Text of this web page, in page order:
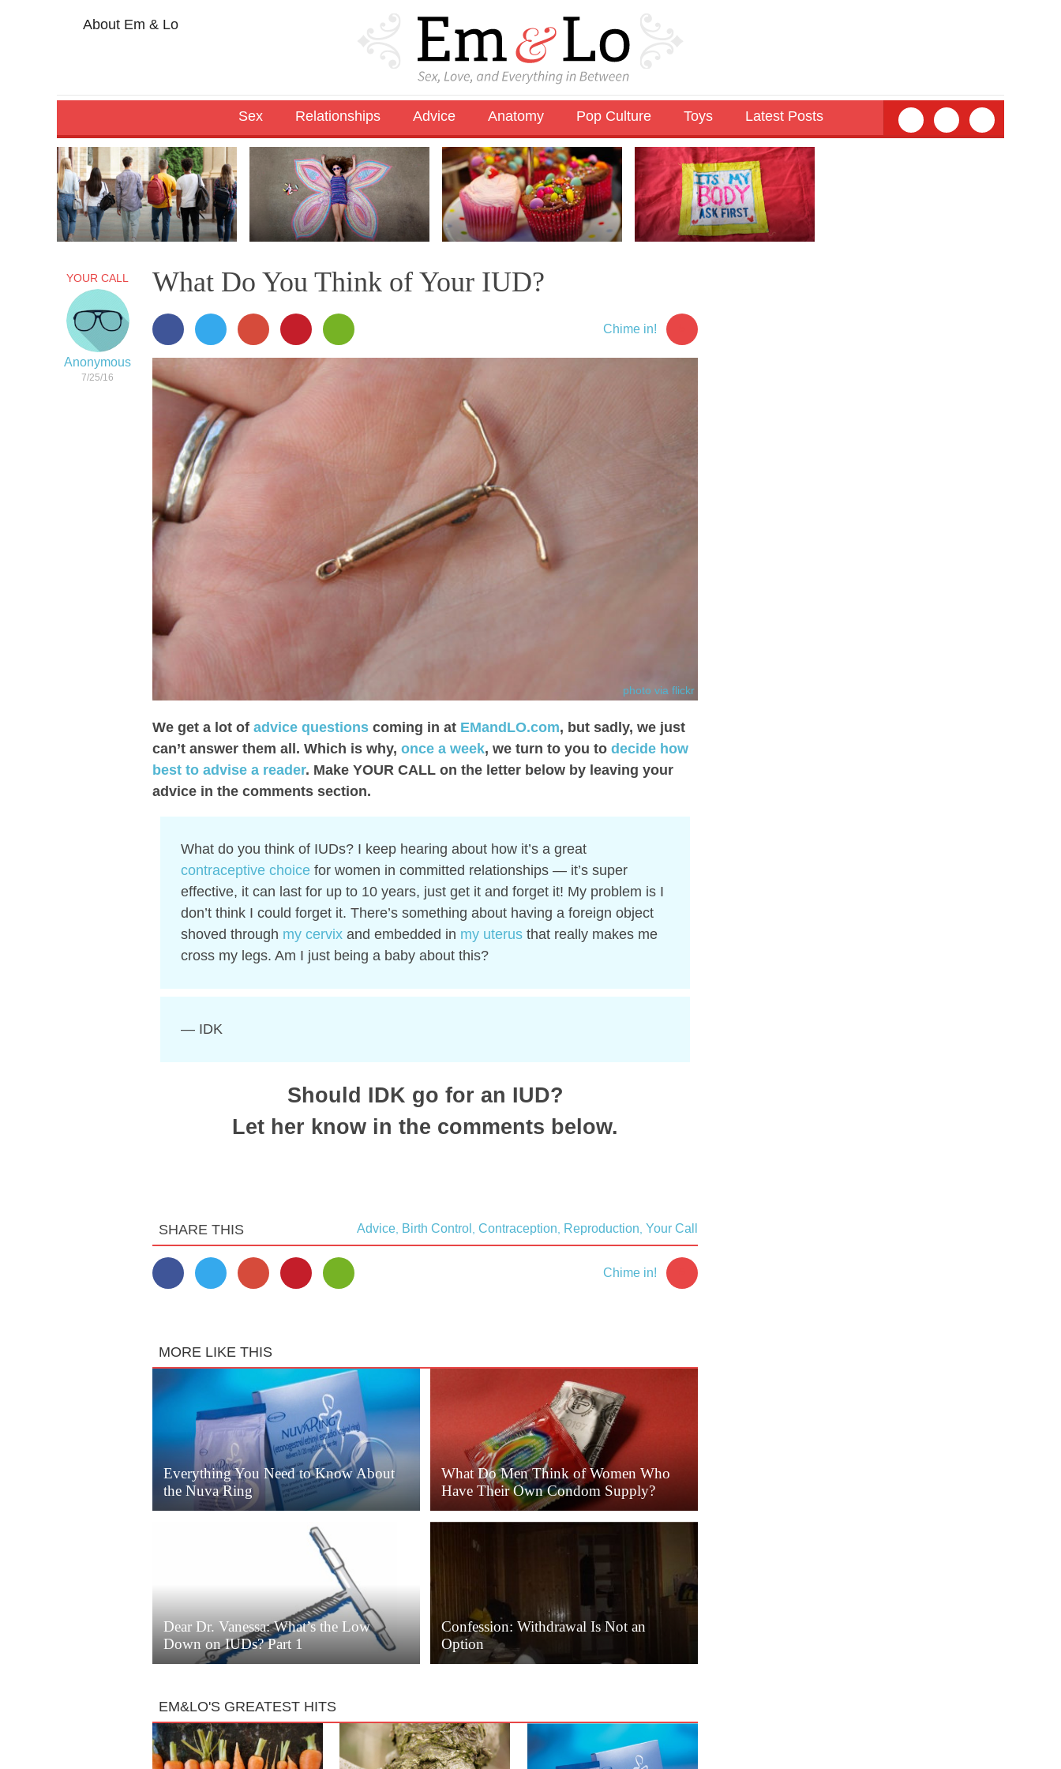
About Em & Lo
Sex Relationships Advice Anatomy Pop Culture Toys Latest Posts
YOUR CALL
Anonymous
7/25/16
What Do You Think of Your IUD?
Chime in!
photo via flickr
We get a lot of advice questionscoming in at EMandLO.com, but sadly, we just
can’t answer them all. Which is why, once a week, we turn to you to decide how
best to advise a reader. Make YOUR CALL on the letter below by leaving your
advice in the comments section.
What do you think of IUDs? I keep hearing about how it’s a great
contraceptive choicefor women in committed relationships — it’s super
effective, it can last for up to 10 years, just get it and forget it! My problem is I
don’t think I could forget it. There’s something about having a foreign object
shoved through my cervixand embedded in my uterusthat really makes me
cross my legs. Am I just being a baby about this?
— IDK
Should IDK go for an IUD?
Let her know in the comments below.
Advice, Birth Control ,Contraception, Reproduction, Your Call
SHARE THIS
Chime in!
MORE LIKE THIS
Everything You Need to Know About
the Nuva Ring
What Do Men Think of Women Who
Have Their Own Condom Supply?
Dear Dr. Vanessa: What’s the Low
Down on IUDs? Part 1
Confession: Withdrawal Is Not an
Option
EM&LO'S GREATEST HITS